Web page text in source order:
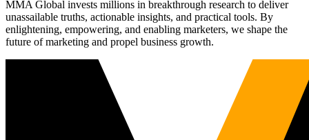
MMA Global invests millions in breakthrough research to deliver
unassailable truths, actionable insights, and practical tools. By
enlightening, empowering, and enabling marketers, we shape the
future of marketing and propel business growth.